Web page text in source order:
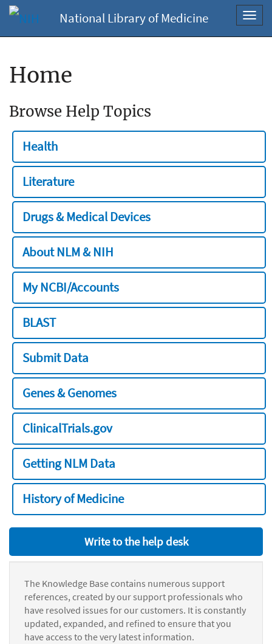
National Library of Medicine
Home
Browse Help Topics
Health
Literature
Drugs & Medical Devices
About NLM & NIH
My NCBI/Accounts
BLAST
Submit Data
Genes & Genomes
ClinicalTrials.gov
Getting NLM Data
History of Medicine
Write to the help desk
The Knowledge Base contains numerous support
references, created by our support professionals who
have resolved issues for our customers. It is constantly
updated, expanded, and refined to ensure that you
have access to the very latest information.